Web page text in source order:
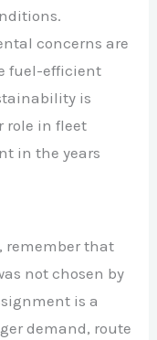
concerns are
fuel-efficient
is
role in fleet
in the years
remember that
not chosen by
is a
demand, route